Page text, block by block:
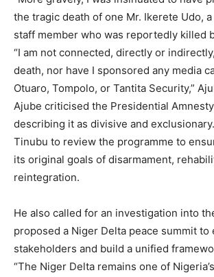
the tragic death of one Mr. Ikerete Udo,
staff member who was reportedly killed
“I am not connected, directly or
death, nor have I sponsored any media
Otuaro, Tompolo, or Tantita Security,”
Ajube criticised the Presidential
describing it as divisive and
Tinubu to review the programme to
its original goals of disarmament,
reintegration.
He also called for an investigation into
proposed a Niger Delta peace summit to
stakeholders and build a unified
“The Niger Delta remains one of